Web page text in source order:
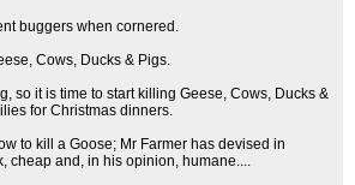
buggers when cornered.
Cows, Ducks & Pigs.
so it is time to start killing Geese, Cows, Ducks &
for Christmas dinners.
to kill a Goose; Mr Farmer has devised in
cheap and, in his opinion, humane....